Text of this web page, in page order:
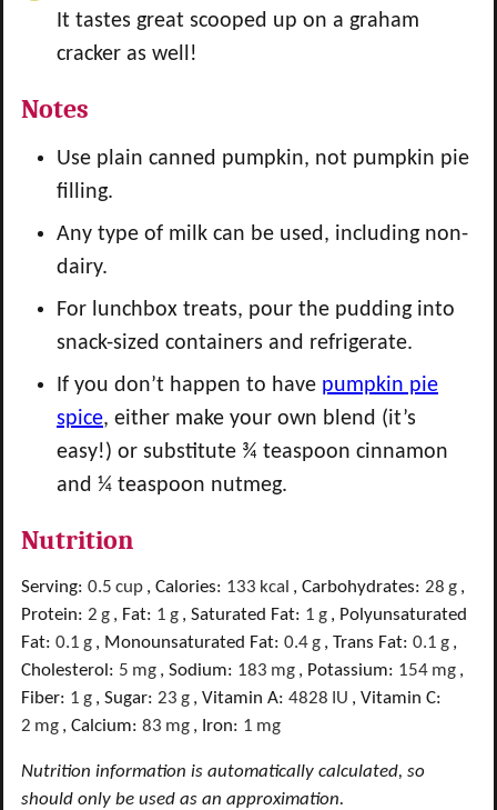
It tastes great scooped up on a graham
cracker as well!
Notes
Use plain canned pumpkin, not pumpkin pie
filling.
Any type of milk can be used, including non-
dairy.
For lunchbox treats, pour the pudding into
snack-sized containers and refrigerate.
If you don’t happen to have pumpkin pie
spice, either make your own blend (it’s
easy!) or substitute ¾ teaspoon cinnamon
and ¼ teaspoon nutmeg.
Nutrition
Serving: 0.5 cup , Calories: 133 kcal , Carbohydrates: 28 g ,
Protein: 2 g , Fat: 1 g , Saturated Fat: 1 g , Polyunsaturated
Fat: 0.1 g , Monounsaturated Fat: 0.4g , Trans Fat: 0.1 g ,
Cholesterol: 5 mg , Sodium: 183 mg , Potassium: 154 mg ,
Fiber: 1 g , Sugar: 23 g , Vitamin A: 4828 IU , Vitamin C:
2 mg , Calcium: 83 mg , Iron: 1 mg
Nutrition information is automatically calculated, so
should only be used as an approximation.